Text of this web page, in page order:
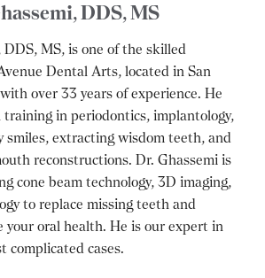
DDS, MS
DDS, MS, is one of the skilled
Dental Arts, located in San
over 33 years of experience. He
in periodontics, implantology,
smiles, extracting wisdom teeth, and
reconstructions. Dr. Ghassemi is
cone beam technology, 3D imaging,
to replace missing teeth and
your oral health. He is our expert in
complicated cases.